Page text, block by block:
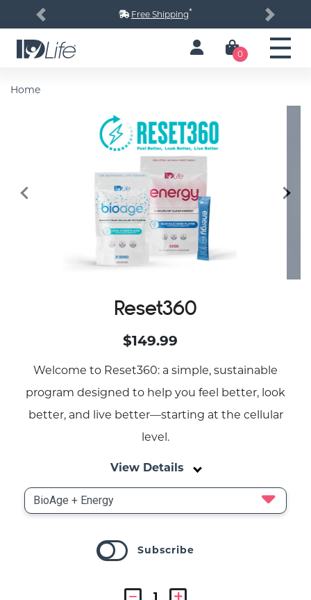
Free Shipping*
Previous Next
0
Home
Next
Reset360
$149.99
Welcome to Reset360: a simple, sustainable
program designed to help you feel better, look
better, and live better—starting at the cellular
level.
View Details
Subscribe